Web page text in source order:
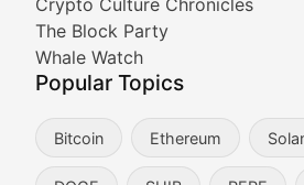
Crypto Culture Chronicles
The Block Party
Whale Watch
Popular Topics
Bitcoin Ethereum
Expert coverage of blockchain
Proof of News
The Ledger Edge